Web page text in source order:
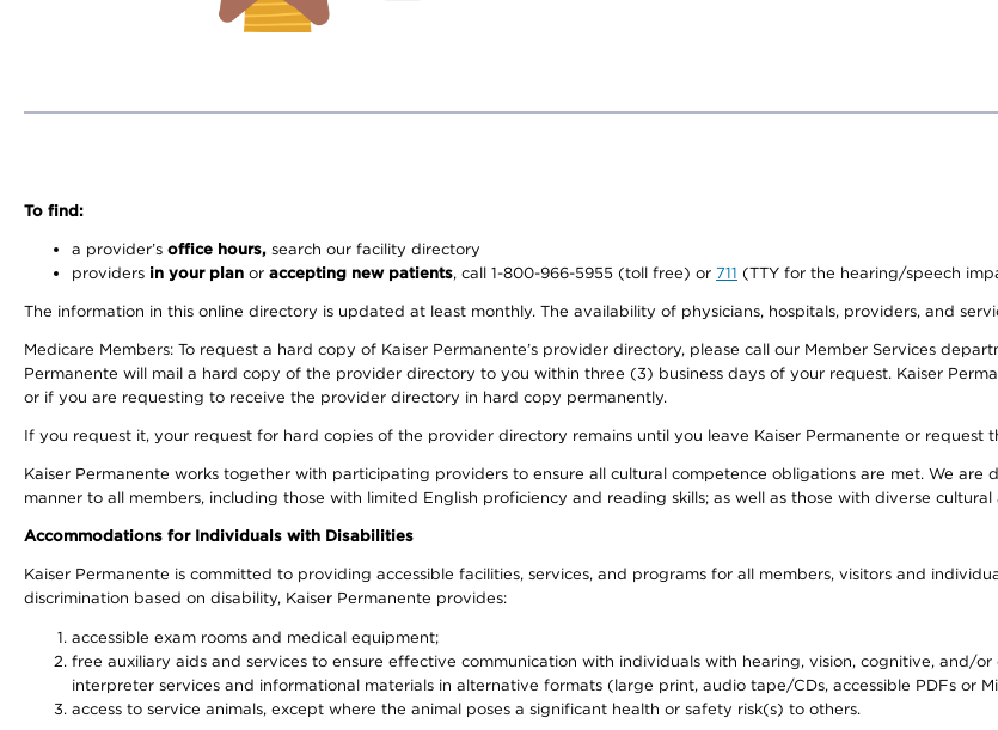
To find:
a provider’s office hours, search our facility directory
providers in your plan or accepting new patients, call 1-800-966-5955 (toll free) or 711 (TTY for the hearing/speech
The information in this online directory is updated at least monthly. The availability of physicians, hospitals, providers, and
Medicare Members: To request a hard copy of Kaiser Permanente’s provider directory, please call our Member Services
Permanente will mail a hard copy of the provider directory to you within three (3) business days of your request. Kaiser
or if you are requesting to receive the provider directory in hard copy permanently.
If you request it, your request for hard copies of the provider directory remains until you leave Kaiser Permanente or request
Kaiser Permanente works together with participating providers to ensure all cultural competence obligations are met. We
manner to all members, including those with limited English proficiency and reading skills; as well as those with diverse
Accommodations for Individuals with Disabilities
Kaiser Permanente is committed to providing accessible facilities, services, and programs for all members, visitors and
discrimination based on disability, Kaiser Permanente provides:
accessible exam rooms and medical equipment;
free auxiliary aids and services to ensure effective communication with individuals with hearing, vision, cognitive, and/
interpreter services and informational materials in alternative formats (large print, audio tape/CDs, accessible PDFs or
access to service animals, except where the animal poses a significant health or safety risk(s) to others.